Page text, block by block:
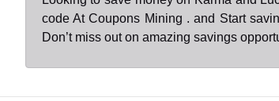
code At Coupons Mining . and Start
Don’t miss out on amazing savings